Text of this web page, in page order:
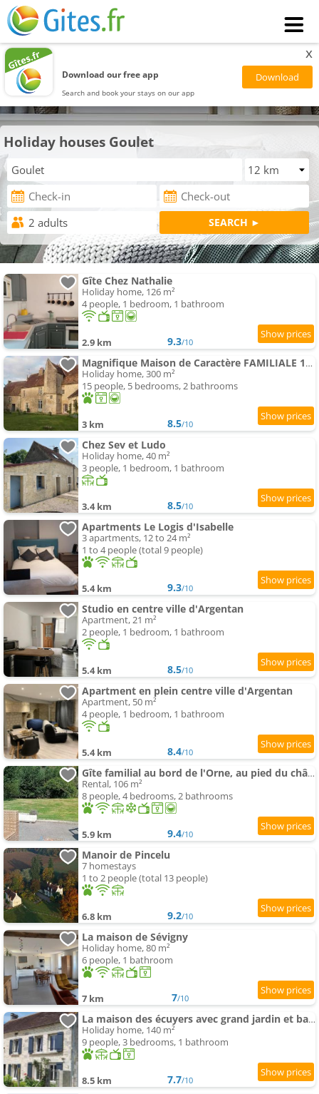
Download our free app
Search and book your stays on our app
x
Holiday houses Goulet
Gîte Chez Nathalie
Holiday home, 126 m²
4 people, 1 bedroom, 1 bathroom
2.9 km 9.3/10
Magnifique Maison de Caractère FAMILIALE 19 Couchages
Holiday home, 300 m²
15 people, 5 bedrooms, 2 bathrooms
3 km 8.5/10
Chez Sev et Ludo
Holiday home, 40 m²
3 people, 1 bedroom, 1 bathroom
3.4 km 8.5/10
Apartments Le Logis d'Isabelle
3 apartments, 12 to 24 m²
1 to 4 people (total 9 people)
5.4 km 9.3/10
Studio en centre ville d'Argentan
Apartment, 21 m²
2 people, 1 bedroom, 1 bathroom
5.4 km 8.5/10
Apartment en plein centre ville d'Argentan
Apartment, 50 m²
4 people, 1 bedroom, 1 bathroom
5.4 km 8.4/10
Gîte familial au bord de l'Orne, au pied du château de Mesnil-Glaise
Rental, 106 m²
8 people, 4 bedrooms, 2 bathrooms
5.9 km 9.4/10
Manoir de Pincelu
7 homestays
1 to 2 people (total 13 people)
6.8 km 9.2/10
La maison de Sévigny
Holiday home, 80 m²
6 people, 1 bathroom
7 km 7/10
La maison des écuyers avec grand jardin et barbecue
Holiday home, 140 m²
9 people, 3 bedrooms, 1 bathroom
8.5 km 7.7/10